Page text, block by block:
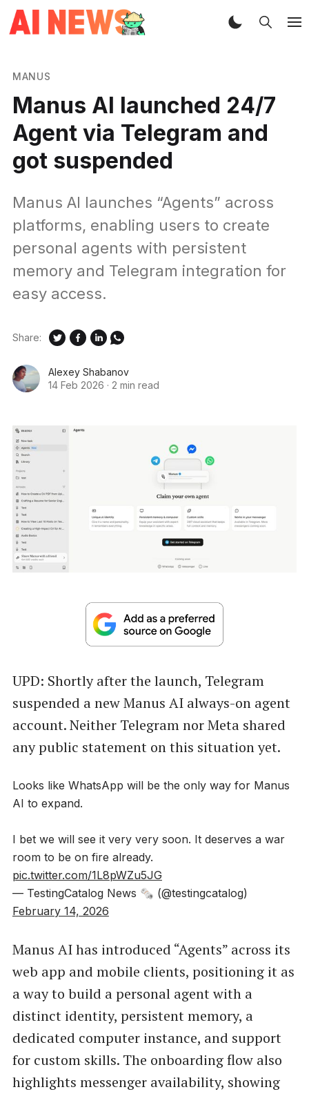
MANUS
Manus AI launched 24/7
Agent via Telegram and
got suspended
Manus AI launches “Agents” across
platforms, enabling users to create
personal agents with persistent
memory and Telegram integration for
easy access.
Alexey Shabanov
14 Feb 2026 · 2 min read
Share:
UPD: Shortly after the launch, Telegram
suspended a new Manus AI always-on agent
account. Neither Telegram nor Meta shared
any public statement on this situation yet.
Looks like WhatsApp will be the only way for Manus
AI to expand.
I bet we will see it very very soon. It deserves a war
room to be on fire already.
pic.twitter.com/1L8pWZu5JG
— TestingCatalog News 🗞 (@testingcatalog)
February 14, 2026
Manus AI has introduced “Agents” across its
web app and mobile clients, positioning it as
a way to build a personal agent with a
distinct identity, persistent memory, a
dedicated computer instance, and support
for custom skills. The onboarding flow also
highlights messenger availability, showing